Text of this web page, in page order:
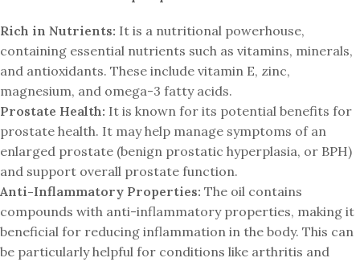
Rich in Nutrients: It is a nutritional powerhouse,
containing essential nutrients such as vitamins, minerals,
and antioxidants. These include vitamin E, zinc,
magnesium, and omega-3 fatty acids.
Prostate Health: It is known for its potential benefits for
prostate health. It may help manage symptoms of an
enlarged prostate (benign prostatic hyperplasia, or BPH)
and support overall prostate function.
Anti-Inflammatory Properties: The oil contains
compounds with anti-inflammatory properties, making it
beneficial for reducing inflammation in the body. This can
be particularly helpful for conditions like arthritis and